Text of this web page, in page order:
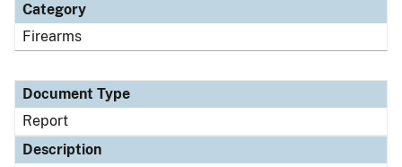
Category
Firearms
Document Type
Report
Description